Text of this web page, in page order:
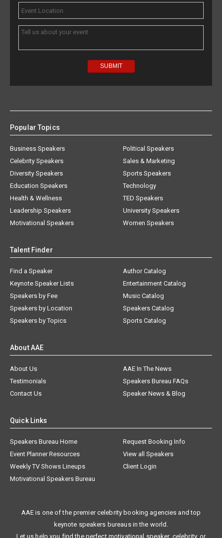
Popular Topics
Business Speakers
Celebrity Speakers
Diversity Speakers
Education Speakers
Health & Wellness
Leadership Speakers
Motivational Speakers
Political Speakers
Sales & Marketing
Sports Speakers
Technology
TED Speakers
University Speakers
Women Speakers
Talent Finder
Find a Speaker
Keynote Speaker Lists
Speakers by Fee
Speakers by Location
Speakers by Topics
Author Catalog
Entertainment Catalog
Music Catalog
Speakers Catalog
Sports Catalog
About AAE
About Us
AAE In The News
Testimonials
Speakers Bureau FAQs
Contact Us
Speaker News & Blog
Quick Links
Speakers Bureau Home
Request Booking Info
Event Planner Resources
View all Speakers
Weekly TV Shows Lineups
Client Login
Motivational Speakers Bureau
AAE is one of the premier celebrity booking agencies and top
keynote speakers bureaus in the world.
Let us help you find the perfect motivational speaker, celebrity, or